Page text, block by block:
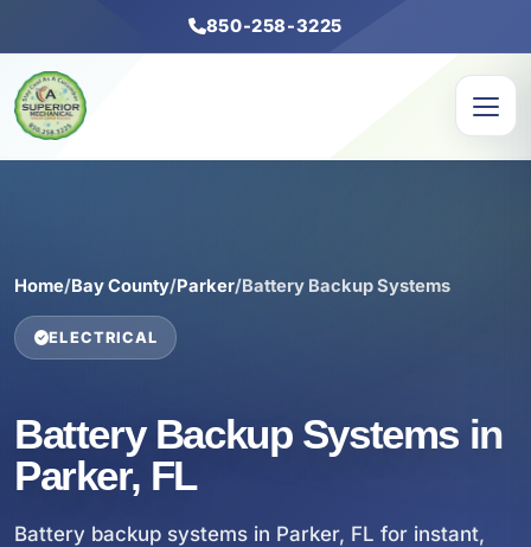
850-258-3225
Home/Bay County/Parker/Battery Backup Systems
ELECTRICAL
Battery Backup Systems in
Parker, FL
Battery backup systems in Parker, FL for instant,